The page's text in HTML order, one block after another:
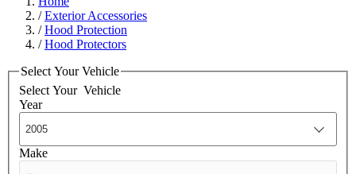
/Exterior Accessories
/Hood Protection
/Hood Protectors
Select Your Vehicle
Select Your Vehicle
Year
Make